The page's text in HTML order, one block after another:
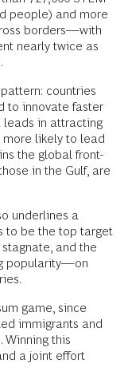
people) and more
borders—with
nearly twice as
countries
to innovate faster
leads in attracting
likely to lead
the global front-
in the Gulf, are
underlines a
to be the top target
and the
popularity—on
game, since
immigrants and
Winning this
a joint effort